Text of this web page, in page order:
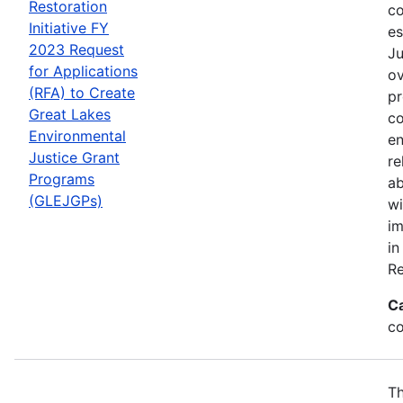
Restoration
Initiative FY
2023 Request
for Applications
(RFA) to Create
Great Lakes
Environmental
Justice Grant
Programs
(GLEJGPs)